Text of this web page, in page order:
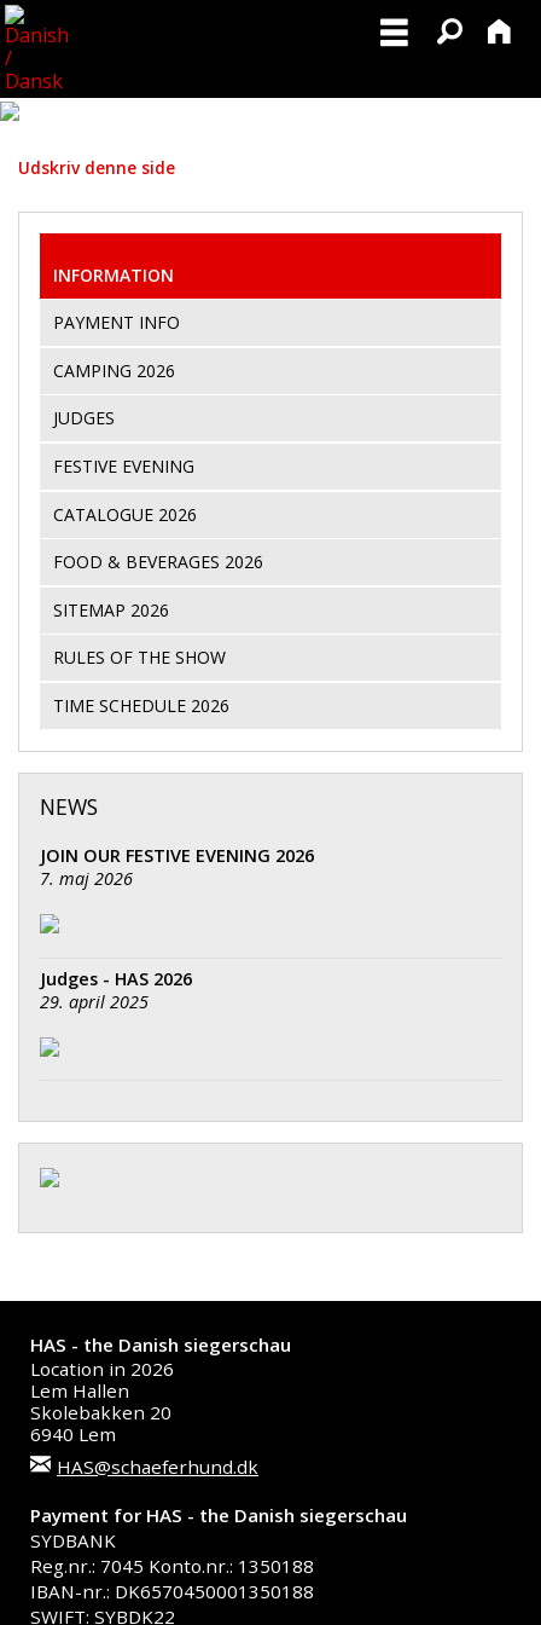
Udskriv denne side
INFORMATION
PAYMENT INFO
CAMPING 2026
JUDGES
FESTIVE EVENING
CATALOGUE 2026
FOOD & BEVERAGES 2026
SITEMAP 2026
RULES OF THE SHOW
TIME SCHEDULE 2026
NEWS
JOIN OUR FESTIVE EVENING 2026
7. maj 2026
Judges - HAS 2026
29. april 2025
HAS - the Danish siegerschau
Location in 2026
Lem Hallen
Skolebakken 20
6940 Lem
HAS@schaeferhund.dk
Payment for HAS - the Danish siegerschau
SYDBANK
Reg.nr.: 7045 Konto.nr.: 1350188
IBAN-nr.: DK6570450001350188
SWIFT: SYBDK22